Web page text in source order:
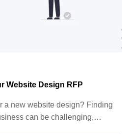
Website Design RFP
a new website design? Finding
can be challenging,…